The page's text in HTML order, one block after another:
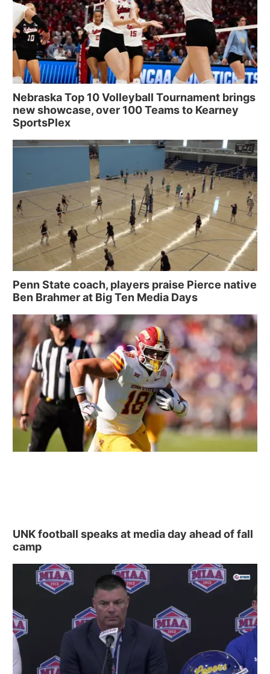
Nebraska Top 10 Volleyball Tournament brings
new showcase, over 100 Teams to Kearney
SportsPlex
Penn State coach, players praise Pierce native
Ben Brahmer at Big Ten Media Days
UNK football speaks at media day ahead of fall
camp